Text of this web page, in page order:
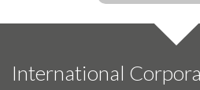
International